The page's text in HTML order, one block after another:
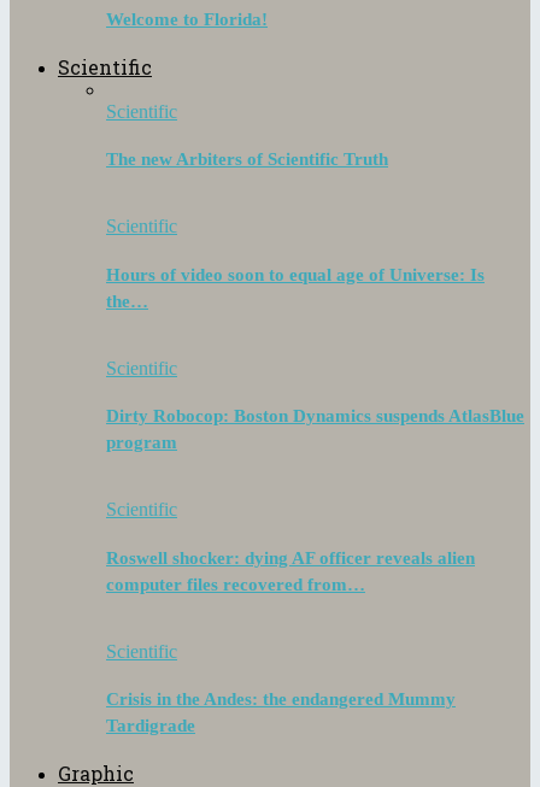
Welcome to Florida!
Scientific
Scientific
The new Arbiters of Scientific Truth
Scientific
Hours of video soon to equal age of Universe: Is
the…
Scientific
Dirty Robocop: Boston Dynamics suspends AtlasBlue
program
Scientific
Roswell shocker: dying AF officer reveals alien
computer files recovered from…
Scientific
Crisis in the Andes: the endangered Mummy
Tardigrade
Graphic